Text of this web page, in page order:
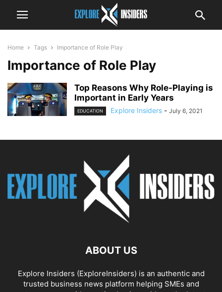
Home Tags Importance of Role Play
Importance of Role Play
Top Reasons Why Role-Playing is
Important in Early Years
EDUCATION Explore Insiders - July 6, 2021
ABOUT US
Explore Insiders (ExploreInsiders) is an authentic and
trusted business news platform helping SMEs and